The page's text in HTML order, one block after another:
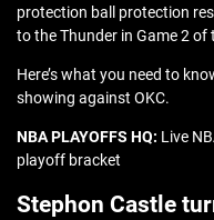
protection ball protection
to the Thunder in Game 2 of
Here’s what you need to
showing against OKC.
NBA PLAYOFFS HQ: Live
playoff bracket
Stephon Castle